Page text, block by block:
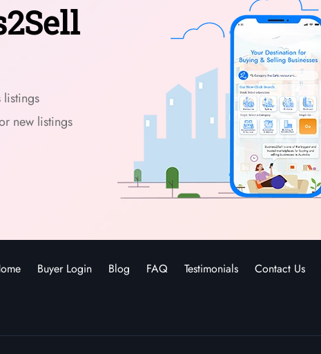
listings
new listings
Buyer Login Blog FAQ Testimonials Contact Us